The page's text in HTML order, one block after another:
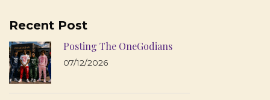
Recent Post
Posting The OneGodians
07/12/2026